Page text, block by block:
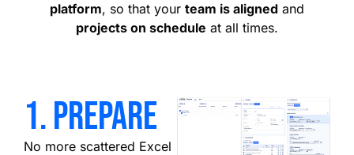
platform, so that your team is aligned and
projects on schedule at all times.
1. prepare
No more scattered Excel